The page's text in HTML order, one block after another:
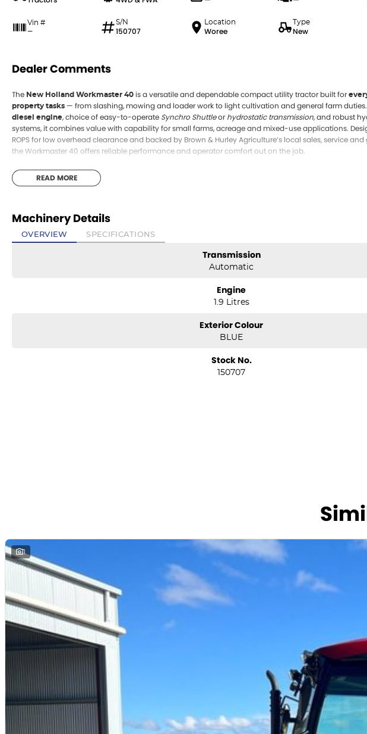
Vin #
—
S/N
150707
Location
Woree
Type
New
Dealer Comments
The New Holland Workmaster 40 is a versatile and dependable compact utility tractor built for
property tasks — from slashing, mowing and loader work to light cultivation and general farm
diesel engine, choice of easy-to-operate Synchro Shuttleor hydrostatic transmission, and robust
systems, it combines value with capability for small farms, acreage and mixed-use applications.
ROPS for low overhead clearance and backed by Brown & Hurley Agriculture’s local sales, service
the Workmaster 40 offers reliable performance and operator comfort out on the job.
READ MORE
Machinery Details
OVERVIEW SPECIFICATIONS
Transmission
Automatic
Engine
1.9 Litres
Exterior Colour
BLUE
Stock No.
150707
1